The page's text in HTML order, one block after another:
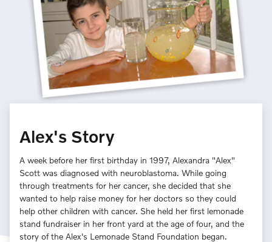
Alex's Story
A week before her first birthday in 1997, Alexandra "Alex"
Scott was diagnosed with neuroblastoma. While going
through treatments for her cancer, she decided that she
wanted to help raise money for her doctors so they could
help other children with cancer. She held her first lemonade
stand fundraiser in her front yard at the age of four, and the
story of the Alex's Lemonade Stand Foundation began.